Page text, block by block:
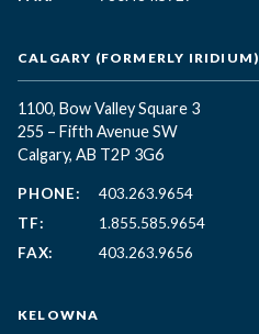
CALGARY (FORMERLY IRIDIUM)
1100, Bow Valley Square 3
255 – Fifth Avenue SW
Calgary, AB T2P 3G6
PHONE:
403.263.9654
TF:
1.855.585.9654
FAX:
403.263.9656
KELOWNA